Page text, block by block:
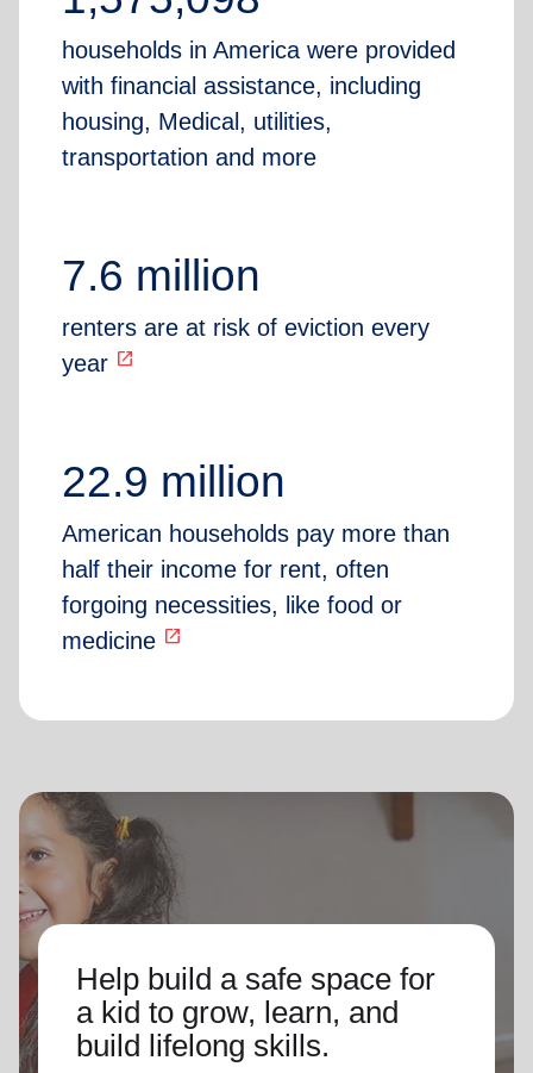
households in America were provided
with financial assistance, including
housing, Medical, utilities,
transportation and more
7.6 million
renters are at risk of eviction every
year open_in_new
22.9 million
American households pay more than
half their income for rent, often
forgoing necessities, like food or
medicine open_in_new
Help build a safe space for
a kid to grow, learn, and
build lifelong skills.